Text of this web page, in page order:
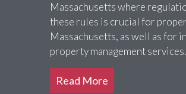
Massachusetts where
these rules is crucial for
Massachusetts, as well as for
property management
Read More